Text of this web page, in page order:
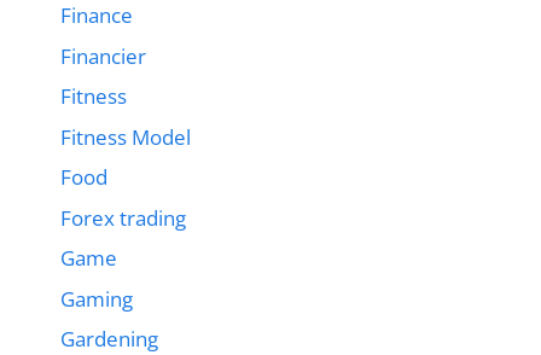
Finance
Financier
Fitness
Fitness Model
Food
Forex trading
Game
Gaming
Gardening